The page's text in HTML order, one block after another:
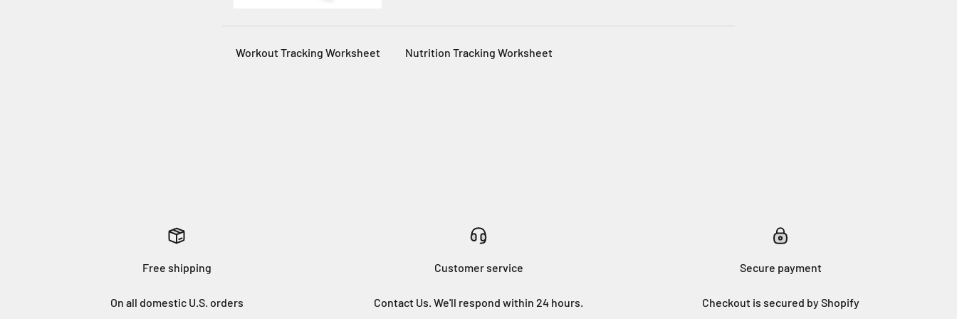
Workout Tracking Worksheet Nutrition Tracking Worksheet
Free shipping
On all domestic U.S. orders
Customer service
Contact Us. We'll respond within 24 hours.
Secure payment
Checkout is secured by Shopify